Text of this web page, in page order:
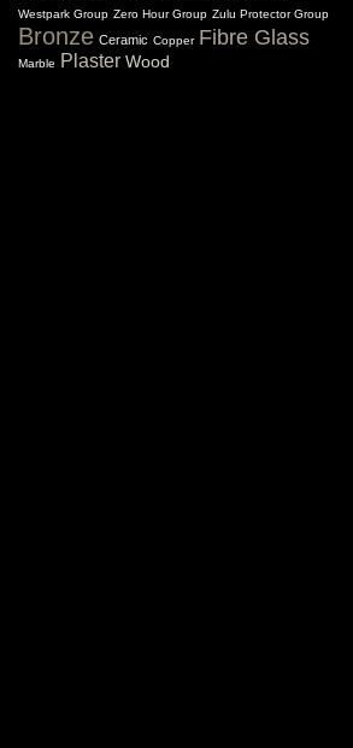
Westpark Group Zero Hour Group Zulu Protector Group
Bronze Ceramic Copper Fibre Glass
Marble Plaster Wood